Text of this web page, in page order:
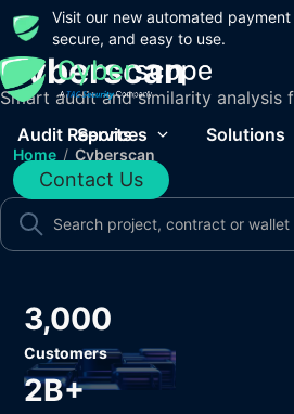
Visit our new automated
secure, and easy to use.
Audit Reports
Services Solutions
Contact Us
Cyberscan
Smart audit and similarity analysis
Home / Cyberscan
3,000
Customers
2B+